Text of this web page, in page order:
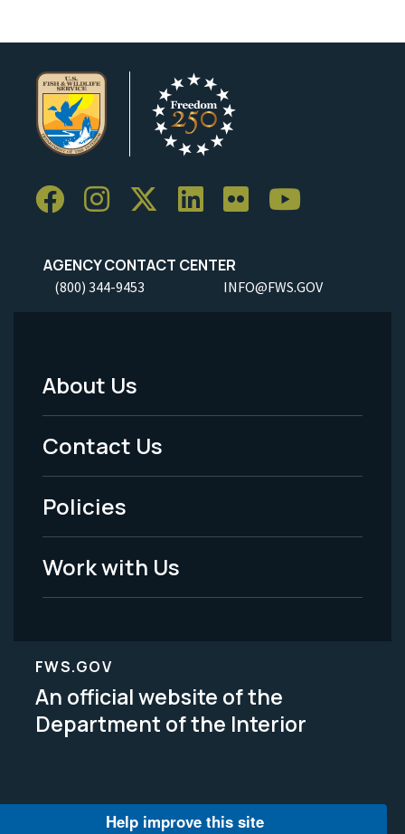
AGENCY CONTACT CENTER
(800) 344-9453 INFO@FWS.GOV
Footer
Menu
-
Legal
About Us
Contact Us
Policies
Work with Us
FWS.GOV
An official website of the
Department of the Interior
Help improve this site